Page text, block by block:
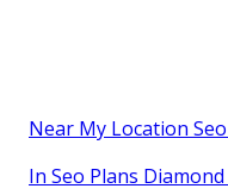
Near My Location
In Seo Plans Diamond